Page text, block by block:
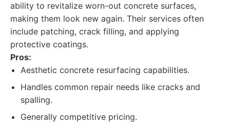
ability to revitalize worn-out concrete surfaces,
making them look new again. Their services often
include patching, crack filling, and applying
protective coatings.
Pros:
Aesthetic concrete resurfacing capabilities.
Handles common repair needs like cracks and
spalling.
Generally competitive pricing.